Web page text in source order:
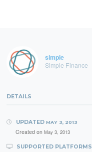
simple
Simple Finance
DETAILS
UPDATED MAY 3, 2013
Created on May 3, 2013
SUPPORTED PLATFORMS